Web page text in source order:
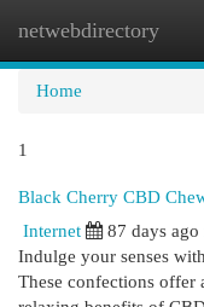
netwebdirectory
Home
1
Black Cherry CBD
Internet
87 days ago
Indulge your senses
These confections offer